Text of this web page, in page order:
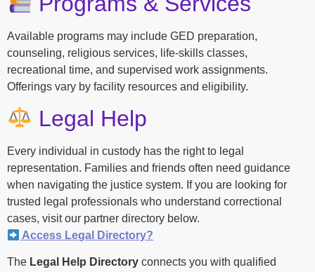
Available programs may include GED preparation,
counseling, religious services, life-skills classes,
recreational time, and supervised work assignments.
Offerings vary by facility resources and eligibility.
Legal Help
Every individual in custody has the right to legal
representation. Families and friends often need guidance
when navigating the justice system. If you are looking for
trusted legal professionals who understand correctional
cases, visit our partner directory below.
Access Legal Directory?
The Legal Help Directory connects you with qualified